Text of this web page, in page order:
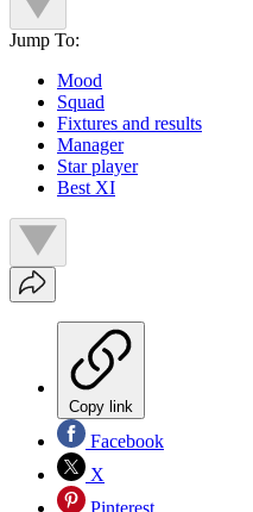
Jump To:
Mood
Squad
Fixtures and results
Manager
Star player
Best XI
Copy link
Facebook
X